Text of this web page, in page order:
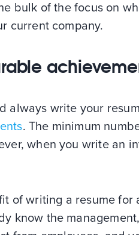
bulk of the focus on
current company.
always write your
. The minimum
when you write an
of writing a resume for
know the